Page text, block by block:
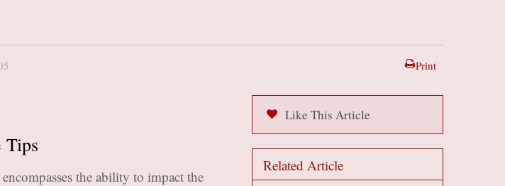
Print
Tips
the ability to impact the
Like This Article
Related Article